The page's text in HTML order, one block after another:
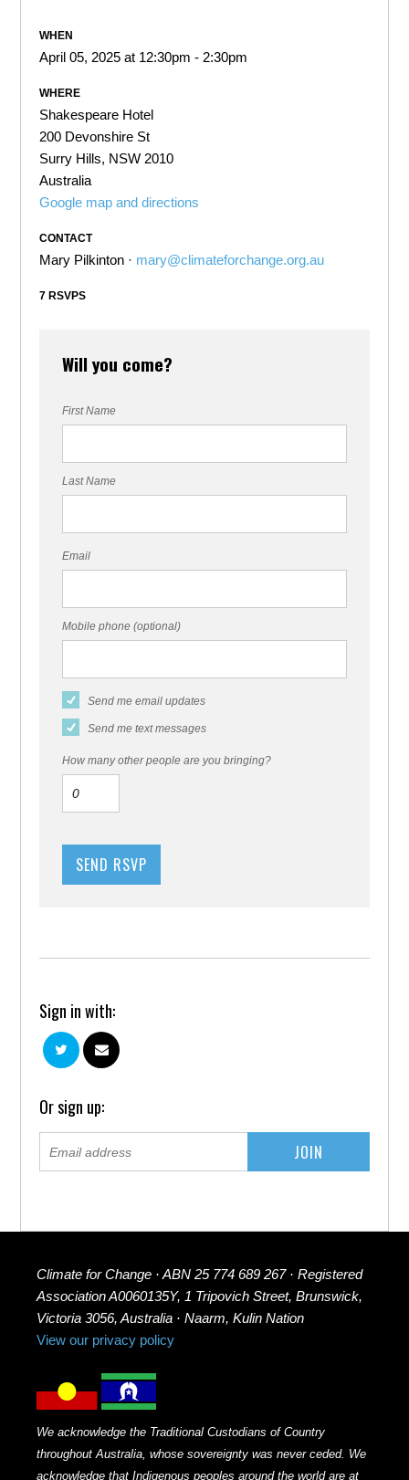
WHEN
April 05, 2025 at 12:30pm - 2:30pm
WHERE
Shakespeare Hotel
200 Devonshire St
Surry Hills, NSW 2010
Australia
Google map and directions
CONTACT
Mary Pilkinton · mary@climateforchange.org.au
7 RSVPS
Will you come?
First Name
Last Name
Email
Mobile phone (optional)
Send me email updates
Send me text messages
How many other people are you bringing?
Sign in with:
Or sign up:
Climate for Change · ABN 25 774 689 267 · Registered
Association A0060135Y, 1 Tripovich Street, Brunswick,
Victoria 3056, Australia · Naarm, Kulin Nation
View our privacy policy
We acknowledge the Traditional Custodians of Country
throughout Australia, whose sovereignty was never ceded. We
acknowledge that Indigenous peoples around the world are at